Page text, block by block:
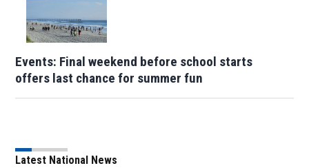
Events: Final weekend before school starts
offers last chance for summer fun
Latest National News